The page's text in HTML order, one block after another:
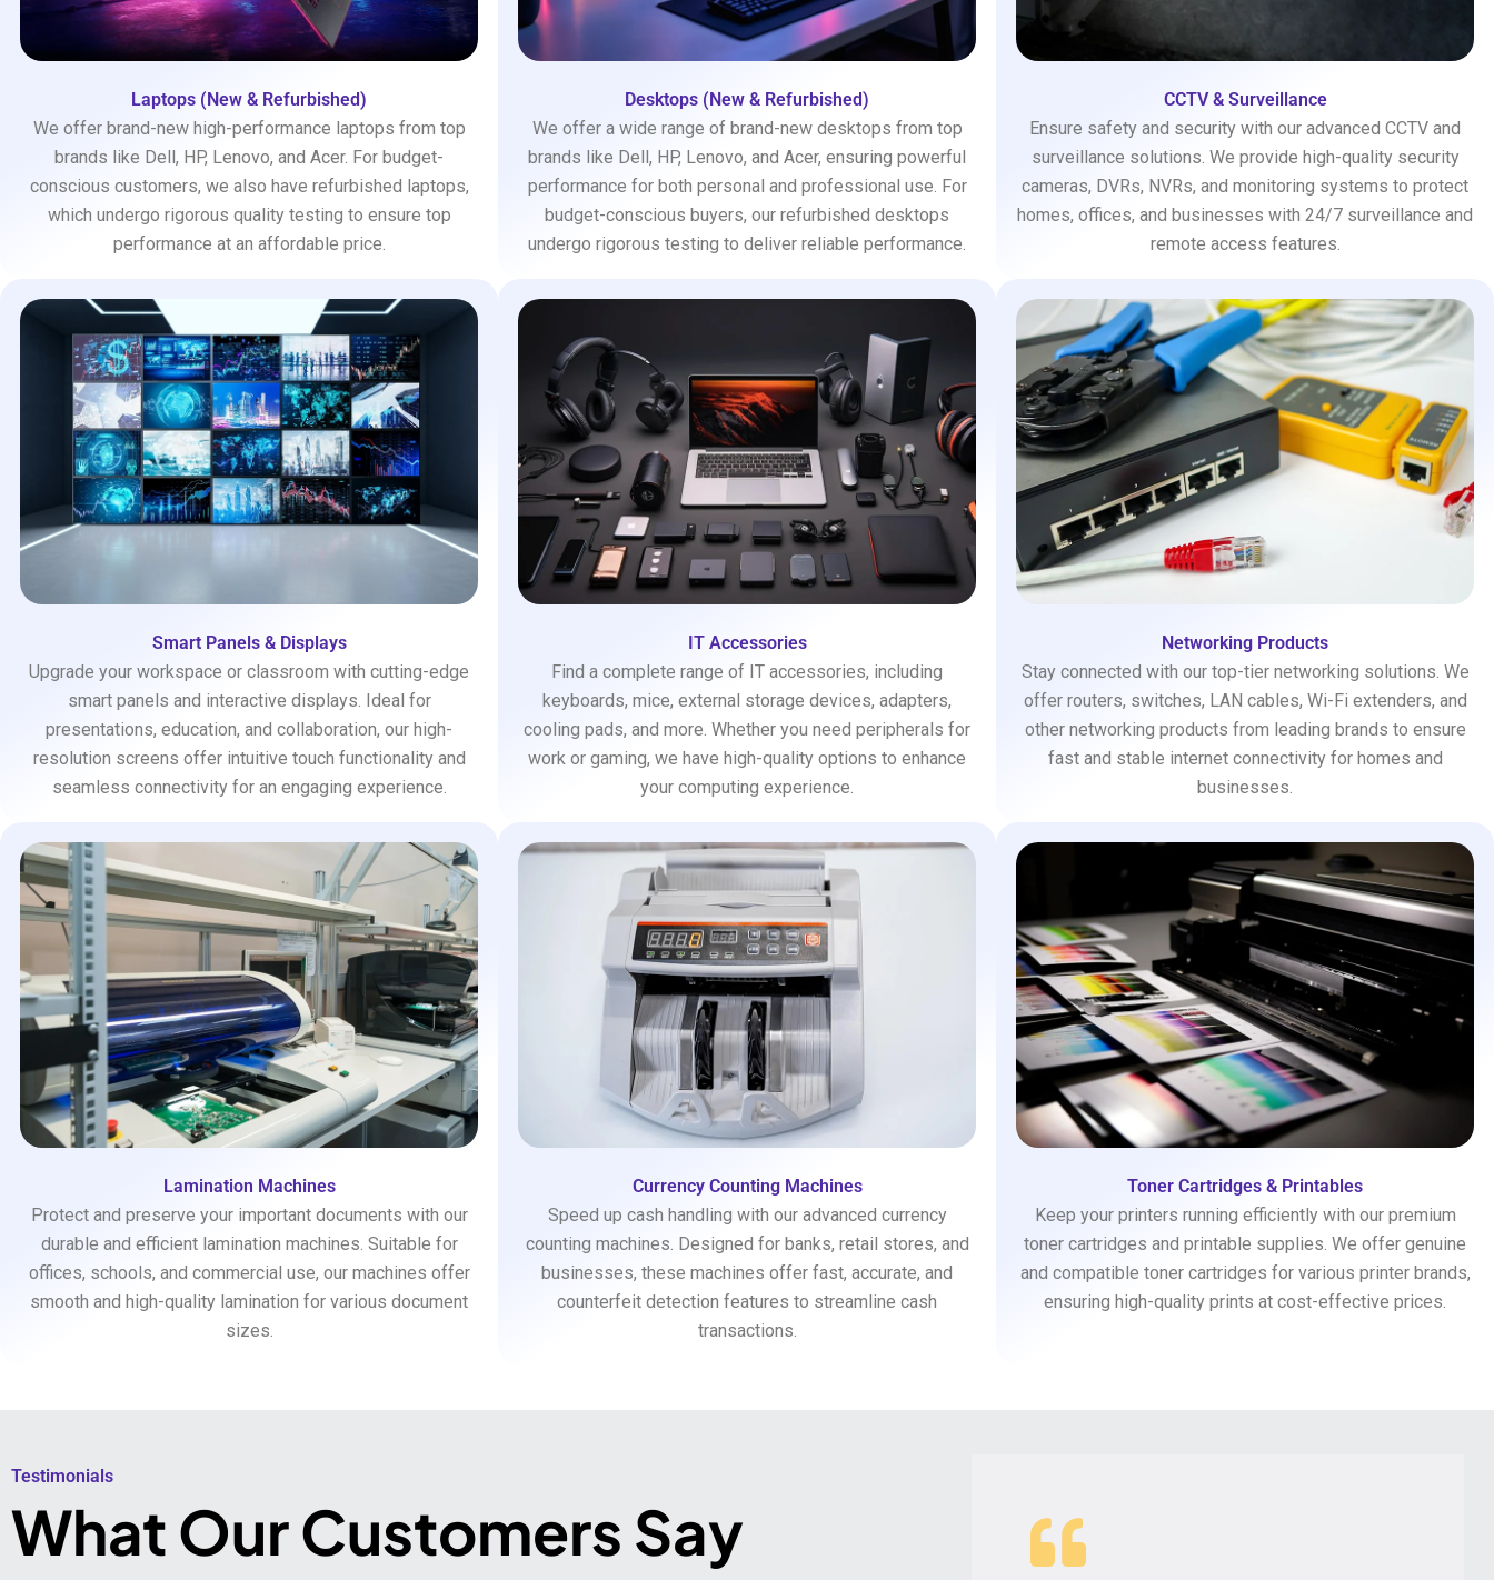
Laptops (New & Refurbished)
We offer brand-new high-performance laptops from top
brands like Dell, HP, Lenovo, and Acer. For budget-
conscious customers, we also have refurbished laptops,
which undergo rigorous quality testing to ensure top
performance at an affordable price.
Desktops (New & Refurbished)
We offer a wide range of brand-new desktops from top
brands like Dell, HP, Lenovo, and Acer, ensuring powerful
performance for both personal and professional use. For
budget-conscious buyers, our refurbished desktops
undergo rigorous testing to deliver reliable performance.
CCTV & Surveillance
Ensure safety and security with our advanced CCTV and
surveillance solutions. We provide high-quality security
cameras, DVRs, NVRs, and monitoring systems to protect
homes, offices, and businesses with 24/7 surveillance and
remote access features.
Smart Panels & Displays
Upgrade your workspace or classroom with cutting-edge
smart panels and interactive displays. Ideal for
presentations, education, and collaboration, our high-
resolution screens offer intuitive touch functionality and
seamless connectivity for an engaging experience.
IT Accessories
Find a complete range of IT accessories, including
keyboards, mice, external storage devices, adapters,
cooling pads, and more. Whether you need peripherals for
work or gaming, we have high-quality options to enhance
your computing experience.
Networking Products
Stay connected with our top-tier networking solutions. We
offer routers, switches, LAN cables, Wi-Fi extenders, and
other networking products from leading brands to ensure
fast and stable internet connectivity for homes and
businesses.
Lamination Machines
Protect and preserve your important documents with our
durable and efficient lamination machines. Suitable for
offices, schools, and commercial use, our machines offer
smooth and high-quality lamination for various document
sizes.
Currency Counting Machines
Speed up cash handling with our advanced currency
counting machines. Designed for banks, retail stores, and
businesses, these machines offer fast, accurate, and
counterfeit detection features to streamline cash
transactions.
Toner Cartridges & Printables
Keep your printers running efficiently with our premium
toner cartridges and printable supplies. We offer genuine
and compatible toner cartridges for various printer brands,
ensuring high-quality prints at cost-effective prices.
Testimonials​
What Our Customers Say